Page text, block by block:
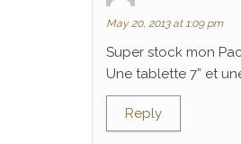
May 20, 2013 at 1:09 pm
Super stock mon
Une tablette 7” et
Reply